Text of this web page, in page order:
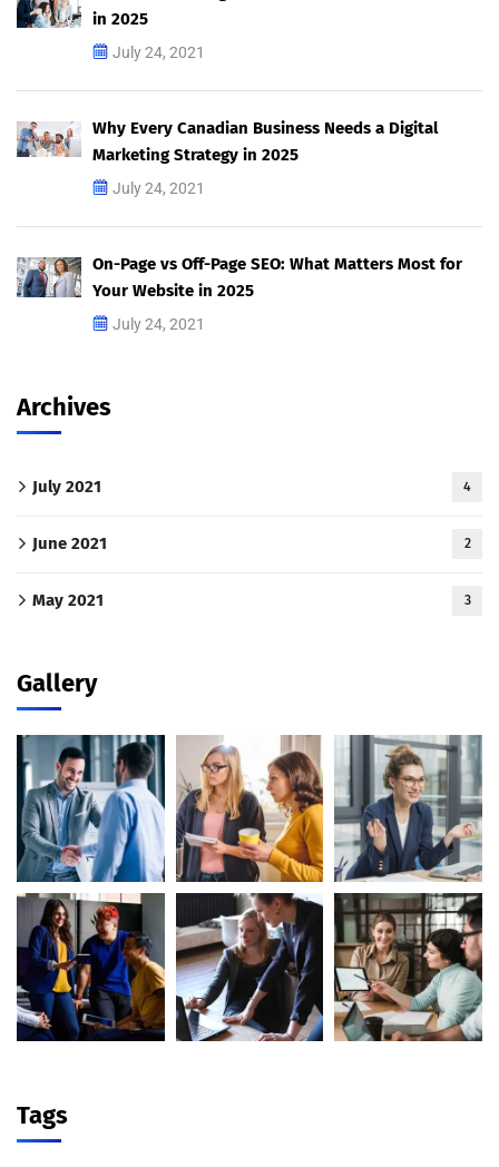
in 2025
July 24, 2021
Why Every Canadian Business Needs a Digital
Marketing Strategy in 2025
July 24, 2021
On-Page vs Off-Page SEO: What Matters Most for
Your Website in 2025
July 24, 2021
Archives
July 2021 4
June 2021 2
May 2021 3
Gallery
Tags